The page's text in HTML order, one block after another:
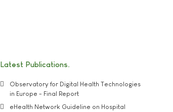
Latest Publications
Observatory for Digital Health Technologies
in Europe - Final Report
eHealth Network Guideline on Hospital